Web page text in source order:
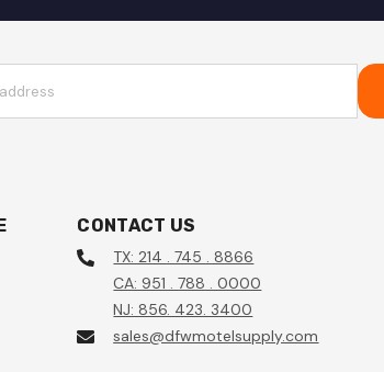
CONTACT US
TX: 214 . 745 . 8866
CA: 951 . 788 . 0000
NJ: 856. 423. 3400
sales@dfwmotelsupply.com